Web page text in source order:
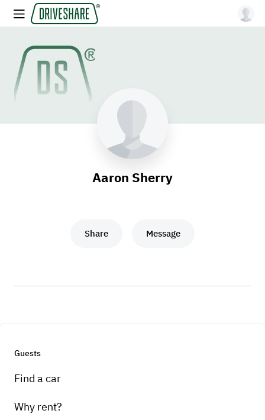
Aaron Sherry
Share Message
Guests
Find a car
Why rent?